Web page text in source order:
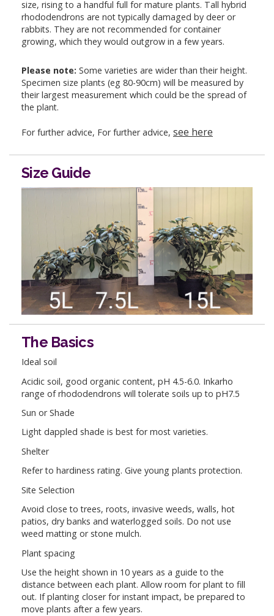
size, rising to a handful full for mature plants. Tall hybrid
rhododendrons are not typically damaged by deer or
rabbits. They are not recommended for container
growing, which they would outgrow in a few years.
Please note: Some varieties are wider than their height.
Specimen size plants (eg 80-90cm) will be measured by
their largest measurement which could be the spread of
the plant.
For further advice, For further advice, see here
Size Guide
The Basics
Ideal soil
Acidic soil, good organic content, pH 4.5-6.0. Inkarho
range of rhododendrons will tolerate soils up to pH7.5
Sun or Shade
Light dappled shade is best for most varieties.
Shelter
Refer to hardiness rating. Give young plants protection.
Site Selection
Avoid close to trees, roots, invasive weeds, walls, hot
patios, dry banks and waterlogged soils. Do not use
weed matting or stone mulch.
Plant spacing
Use the height shown in 10 years as a guide to the
distance between each plant. Allow room for plant to fill
out. If planting closer for instant impact, be prepared to
move plants after a few years.